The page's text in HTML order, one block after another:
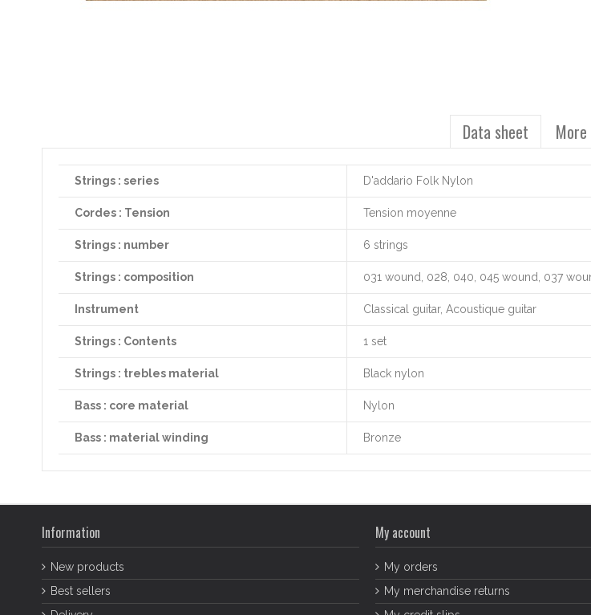
Data sheet
Strings : series D'addario Folk Nylon
Cordes : Tension Tension moyenne
Strings : number 6 strings
Strings : composition 031 wound, 028, 040, 045 wound, 037
Instrument Classical guitar, Acoustique guitar
Strings : Contents 1 set
Strings : trebles material Black nylon
Bass : core material Nylon
Bass : material winding Bronze
Information
New products
Best sellers
My account
My orders
My merchandise returns